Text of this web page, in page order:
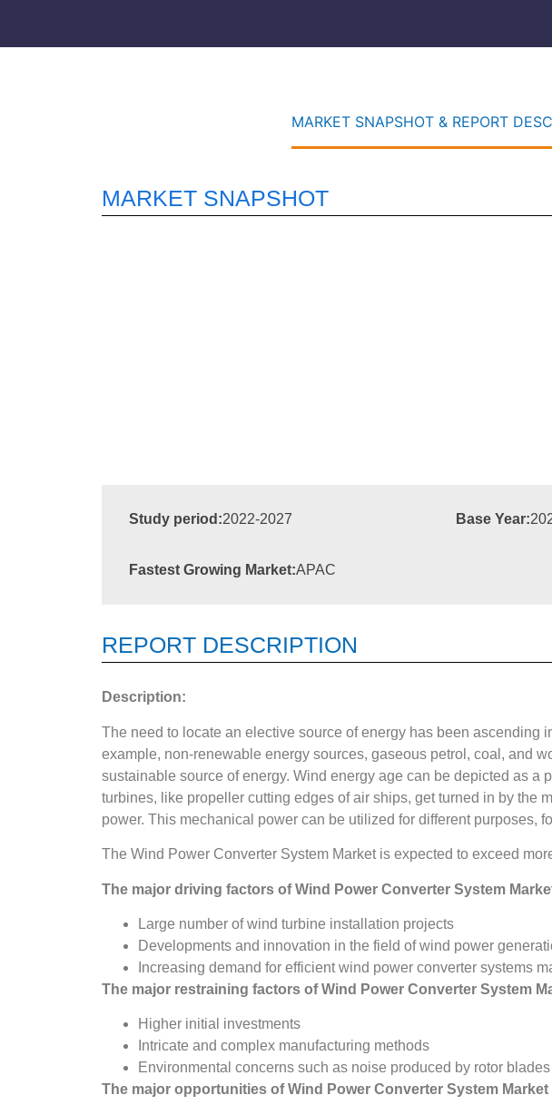
MARKET SNAPSHOT & REPORT
MARKET SNAPSHOT
Study period:2022-2027 Base Year:
Fastest Growing Market:APAC
REPORT DESCRIPTION
Description:
The need to locate an elective source of energy has been ascending
example, non-renewable energy sources, gaseous petrol, coal, and
sustainable source of energy. Wind energy age can be depicted as
turbines, like propeller cutting edges of air ships, get turned in by the
power. This mechanical power can be utilized for different purposes,
The Wind Power Converter System Market is expected to exceed
The major driving factors ofWind Power Converter System
Large number of wind turbine installation projects
Developments and innovation in the field of wind power
Increasing demand for efficient wind power converter systems
The major restraining factors ofWind Power Converter System
Higher initial investments
Intricate and complex manufacturing methods
Environmental concerns such as noise produced by rotor blades
The major opportunities ofWind Power Converter System Market